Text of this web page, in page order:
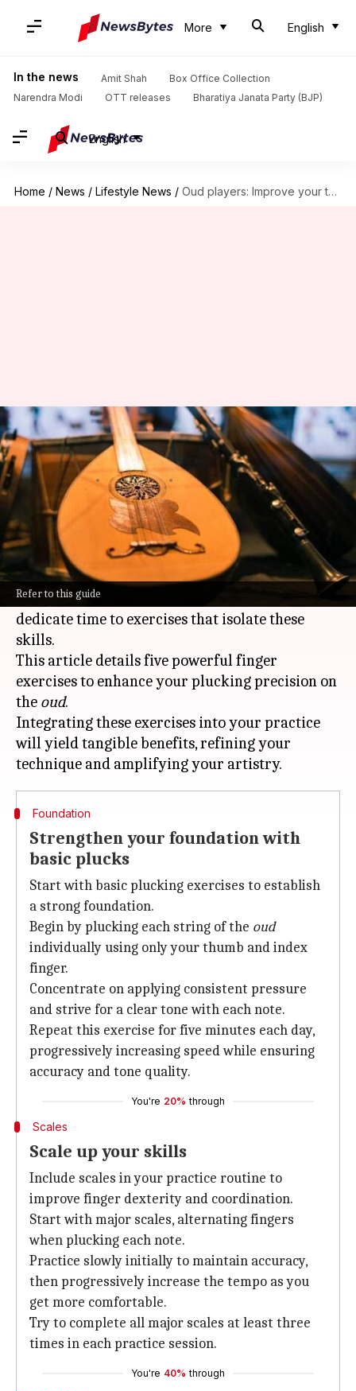
More English
In the news Amit Shah
Box Office Collection
Narendra Modi
OTT releases Bharatiya Janata Party (BJP)
English
Home / News / Lifestyle News / Oud players: Improve your technique with these exercises
Refer to this guide
Oud players: Improve your
technique with these exercises
By Simran Jeet Mar 03, 2025 11:33 am
What's the story
Mastering theouddemands fine motor control,
dexterity, and finger strength.
Musicians striving for excellence need to
dedicate time to exercises that isolate these
skills.
This article details five powerful finger
exercises to enhance your plucking precision on
the oud.
Integrating these exercises into your practice
will yield tangible benefits, refining your
Foundation
Strengthen your foundation with
basic plucks
Start with basic plucking exercises to establish
a strong foundation.
Begin by plucking each string of the oud
individually using only your thumb and index
finger.
Concentrate on applying consistent pressure
and strive for a clear tone with each note.
Repeat this exercise for five minutes each day,
progressively increasing speed while ensuring
accuracy and tone quality.
You're 20% through
Scales
Scale up your skills
Include scales in your practice routine to
improve finger dexterity and coordination.
Start with major scales, alternating fingers
when plucking each note.
Practice slowly initially to maintain accuracy,
then progressively increase the tempo as you
get more comfortable.
Try to complete all major scales at least three
times in each practice session.
You're 40% through